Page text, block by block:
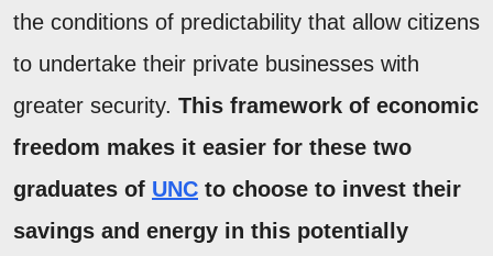
the conditions of predictability that allow citizens
to undertake their private businesses with
greater security. This framework of economic
freedom makes it easier for these two
graduates of UNC to choose to invest their
savings and energy in this potentially